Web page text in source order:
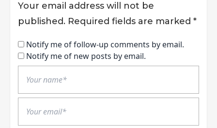
Your email address will not be
published. Required fields are marked *
Notify me of follow-up comments by email.
Notify me of new posts by email.